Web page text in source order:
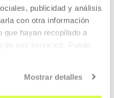
publicidad y análisis
con otra información
que hayan recopilado a
sus servicios. Puede
Mostrar detalles